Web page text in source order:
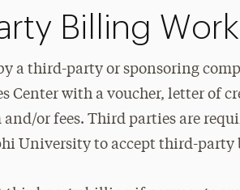
Billing
a third-party or sponsoring
Center with a voucher, letter of
or fees. Third parties are
University to accept third-